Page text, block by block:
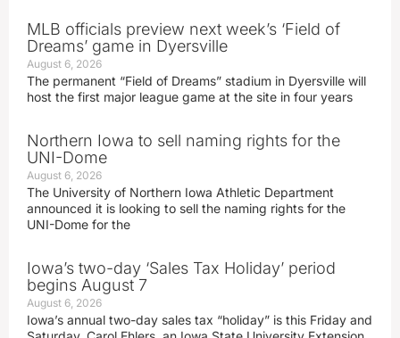
MLB officials preview next week’s ‘Field of
Dreams’ game in Dyersville
August 6, 2026
The permanent “Field of Dreams” stadium in Dyersville will
host the first major league game at the site in four years
Northern Iowa to sell naming rights for the
UNI-Dome
August 6, 2026
The University of Northern Iowa Athletic Department
announced it is looking to sell the naming rights for the
UNI-Dome for the
Iowa’s two-day ‘Sales Tax Holiday’ period
begins August 7
August 6, 2026
Iowa’s annual two-day sales tax “holiday” is this Friday and